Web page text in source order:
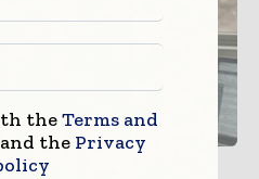
theTerms and
the Privacy